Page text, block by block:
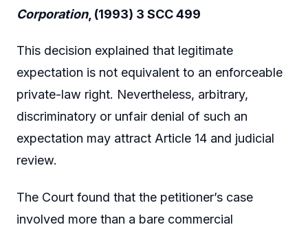
Corporation, (1993) 3 SCC 499
This decision explained that legitimate
expectation is not equivalent to an enforceable
private-law right. Nevertheless, arbitrary,
discriminatory or unfair denial of such an
expectation may attract Article 14 and judicial
review.
The Court found that the petitioner’s case
involved more than a bare commercial